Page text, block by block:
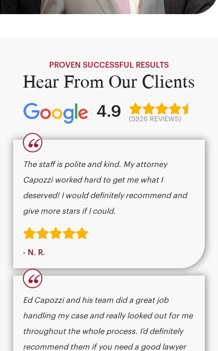
PROVEN SUCCESSFUL RESULTS
Hear From Our Clients
4.9 (5926 REVIEWS)
“
The staff is polite and kind. My attorney
Capozzi worked hard to get me what I
deserved! I would definitely recommend and
give more stars if I could.
- N. R.
“
Ed Capozzi and his team did a great job
handling my case and really looked out for me
throughout the whole process. I’d definitely
recommend them if you need a good lawyer